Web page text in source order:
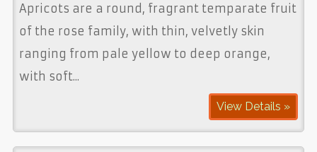
Apricots are a round, fragrant temparate fruit
of the rose family, with thin, velvetly skin
ranging from pale yellow to deep orange,
with soft...
View Details »